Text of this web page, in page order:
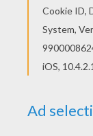
KEYWORDS:
RATE THIS